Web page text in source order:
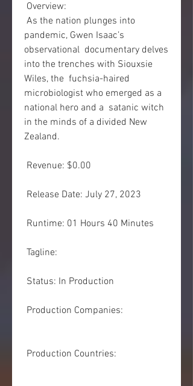
Overview:
pandemic, Gwen Isaac’s
observational  documentary delves
into the trenches with Siouxsie
Wiles, the  fuchsia-haired
microbiologist who emerged as a
national hero and a  satanic witch
in the minds of a divided New
Zealand.
Revenue: $0.00
Release Date: July 27, 2023
Runtime: 01 Hours 40 Minutes
Tagline:
Status: In Production
Production Companies:
Production Countries: